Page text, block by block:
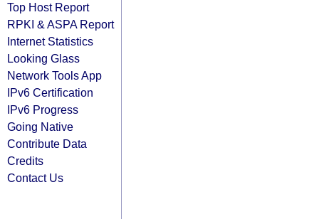
Top Host Report
RPKI & ASPA Report
Internet Statistics
Looking Glass
Network Tools App
IPv6 Certification
IPv6 Progress
Going Native
Contribute Data
Credits
Contact Us